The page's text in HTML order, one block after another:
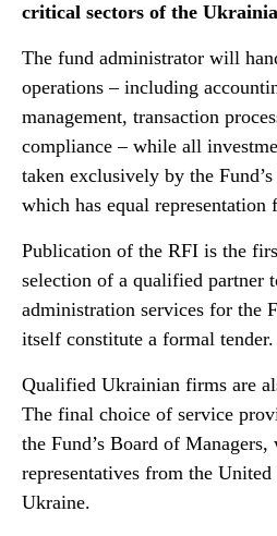
critical sectors of the
The fund administrator will
operations – including
management, transaction
compliance – while all
taken exclusively by the
which has equal representation
Publication of the RFI is the
selection of a qualified partner
administration services for the
itself constitute a formal tender.
Qualified Ukrainian firms are
The final choice of service
the Fund’s Board of
representatives from the
Ukraine.